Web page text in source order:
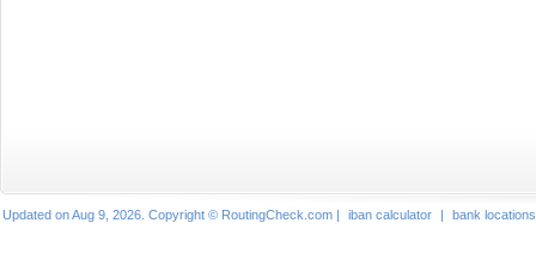
Updated on Aug 9, 2026. Copyright © RoutingCheck.com | iban calculator | bank locations